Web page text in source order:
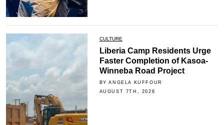
CULTURE
Liberia Camp Residents Urge
Faster Completion of Kasoa-
Winneba Road Project
BY ANGELA KUFFOUR
AUGUST 7TH, 2026